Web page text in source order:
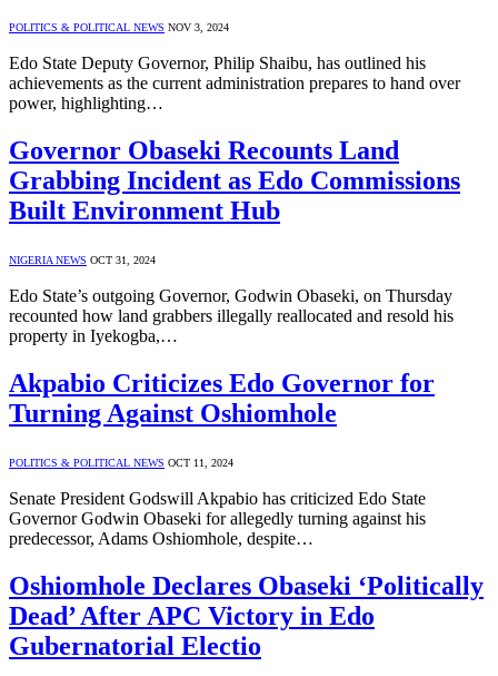
POLITICS & POLITICAL NEWS NOV 3, 2024
Edo State Deputy Governor, Philip Shaibu, has outlined his
achievements as the current administration prepares to hand over
power, highlighting…
Governor Obaseki Recounts Land
Grabbing Incident as Edo Commissions
Built Environment Hub
NIGERIA NEWS OCT 31, 2024
Edo State’s outgoing Governor, Godwin Obaseki, on Thursday
recounted how land grabbers illegally reallocated and resold his
property in Iyekogba,…
Akpabio Criticizes Edo Governor for
Turning Against Oshiomhole
POLITICS & POLITICAL NEWS OCT 11, 2024
Senate President Godswill Akpabio has criticized Edo State
Governor Godwin Obaseki for allegedly turning against his
predecessor, Adams Oshiomhole, despite…
Oshiomhole Declares Obaseki ‘Politically
Dead’ After APC Victory in Edo
Gubernatorial Electio